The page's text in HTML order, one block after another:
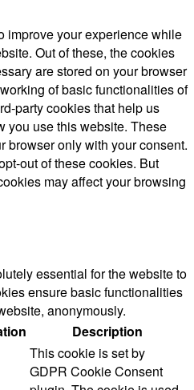
improve your experience while
Out of these, the cookies
are stored on your browser
of basic functionalities of
party cookies that help us
you use this website. These
browser only with your consent.
out of these cookies. But
may affect your browsing
essential for the website to
ensure basic functionalities
anonymously.
Description
This cookie is set by
GDPR Cookie Consent